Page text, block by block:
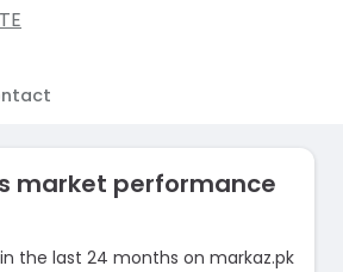
market performance
the last 24 months on markaz.pk